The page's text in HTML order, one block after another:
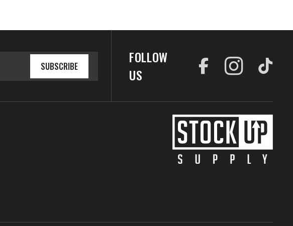
SUBSCRIBE
FOLLOW
US